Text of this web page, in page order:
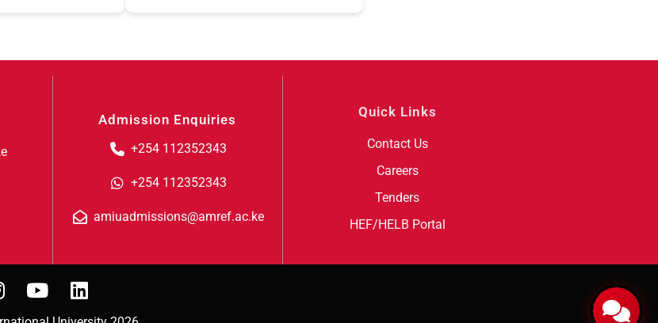
Admission Enquiries
+254 112352343
+254 112352343
amiuadmissions@amref.ac.ke
Quick Links
Contact Us
Careers
Tenders
HEF/HELB Portal